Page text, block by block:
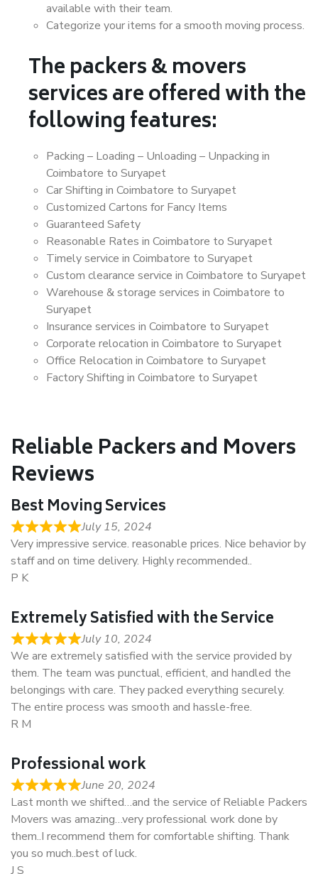
available with their team.
Categorize your items for a smooth moving process.
The packers & movers
services are offered with the
following features:
Packing – Loading – Unloading – Unpacking in
Coimbatore to Suryapet
Car Shifting in Coimbatore to Suryapet
Customized Cartons for Fancy Items
Guaranteed Safety
Reasonable Rates in Coimbatore to Suryapet
Timely service in Coimbatore to Suryapet
Custom clearance service in Coimbatore to Suryapet
Warehouse & storage services in Coimbatore to
Suryapet
Insurance services in Coimbatore to Suryapet
Corporate relocation in Coimbatore to Suryapet
Office Relocation in Coimbatore to Suryapet
Factory Shifting in Coimbatore to Suryapet
Reliable Packers and Movers
Reviews
Best Moving Services
July 15, 2024
Very impressive service. reasonable prices. Nice behavior by
staff and on time delivery. Highly recommended..
P K
Extremely Satisfied with the Service
July 10, 2024
We are extremely satisfied with the service provided by
them. The team was punctual, efficient, and handled the
belongings with care. They packed everything securely.
The entire process was smooth and hassle-free.
R M
Professional work
June 20, 2024
Last month we shifted…and the service of Reliable Packers
Movers was amazing…very professional work done by
them..I recommend them for comfortable shifting. Thank
you so much..best of luck.
J S